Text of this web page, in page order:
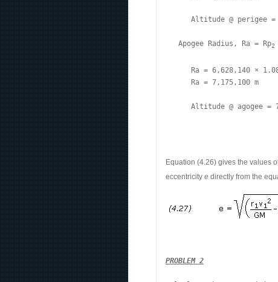
Altitude @ perigee
   Apogee Radius, Ra = Rp
2
Ra = 6,628,140 ×
      Ra = 7,175,100 m
Altitude @ agogee =
Equation (4.26) gives the values
eccentricity e directly from the
PROBLEM 2